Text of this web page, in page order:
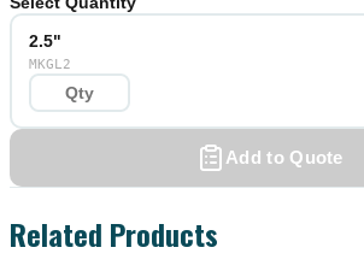
2.5"
MKGL2
Add to Quote
Related Products